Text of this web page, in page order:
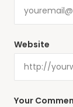
Your
Website